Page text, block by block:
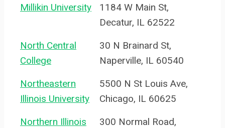
Millikin University
1184 W Main St,
Decatur, IL 62522
North Central
College
30 N Brainard St,
Naperville, IL 60540
Northeastern
Illinois University
5500 N St Louis Ave,
Chicago, IL 60625
Northern Illinois
300 Normal Road,